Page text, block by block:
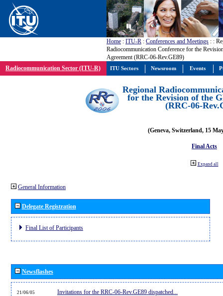
Home : ITU-R : Conferences and Meetings : :
Radiocommunication Conference for the
Agreement (RRC-06-Rev.GE89)
Radiocommunication Sector (ITU-R)
Regional
for the Revision of the
(RRC-06-
(Geneva, Switzerland, 15
Final Acts
Expand all
General Information
Delegate Registration
Final List of Participants
Newsflashes
21/06/05 Invitations for the RRC-06-Rev.GE89 dispatched...
ITU Sectors Newsroom Events